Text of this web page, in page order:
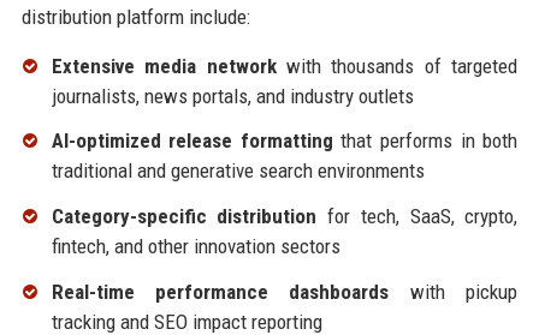
distribution platform include:
Extensive media networkwith thousands of targeted
journalists, news portals, and industry outlets
AI-optimized release formatting that performs in both
traditional and generative search environments
Category-specific distribution for tech, SaaS, crypto,
fintech, and other innovation sectors
Real-time performance dashboards with pickup
tracking and SEO impact reporting